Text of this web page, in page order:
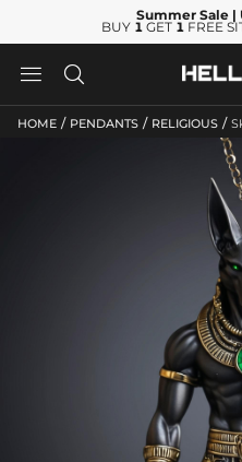
Summer Sale
BUY 1 GET 1 FREE
 
HOME / PENDANTS / RELIGIOUS /